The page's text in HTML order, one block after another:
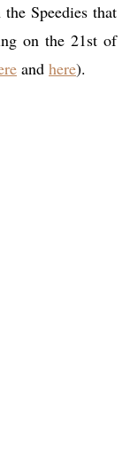
Speedies that
on the 21st of
and here).